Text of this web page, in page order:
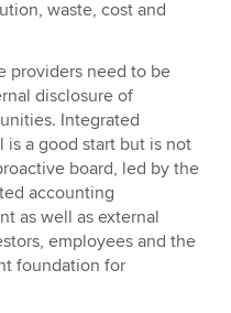
waste, cost and
providers need to be
disclosure of
Integrated
is a good start but is not
board, led by the
accounting
as well as external
employees and the
foundation for